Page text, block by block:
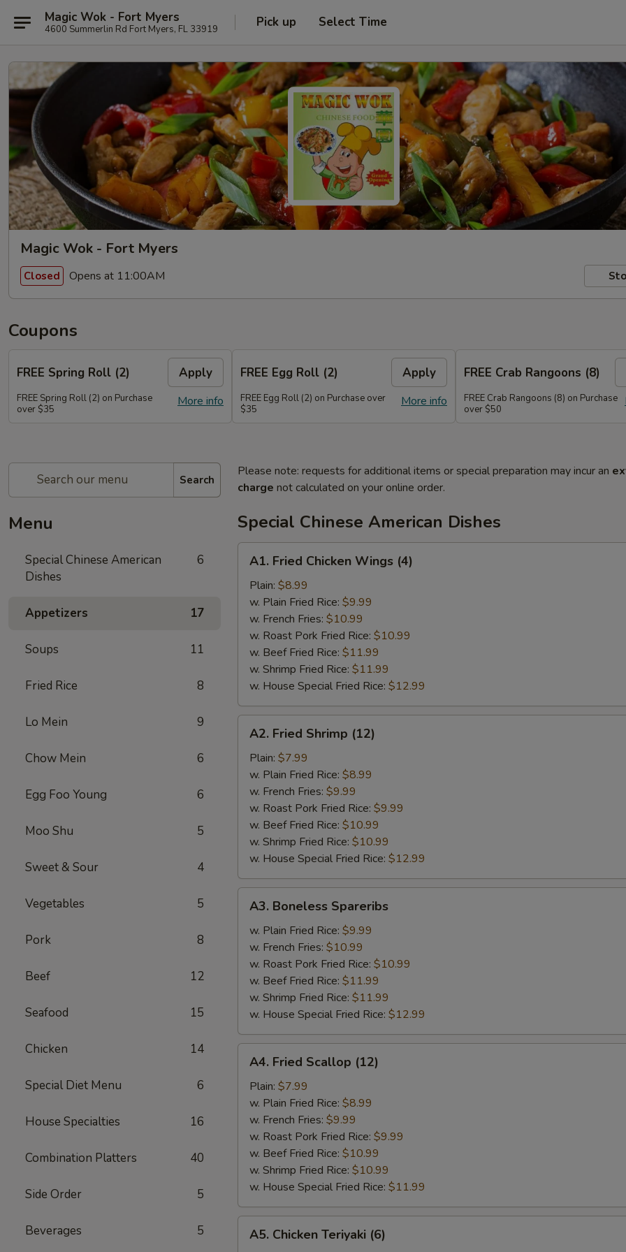
Magic Wok - Fort Myers
4600 Summerlin Rd Fort Myers, FL 33919 Pick up Select Time
Magic Wok - Fort Myers
Closed Opens at 11:00AM
Coupons
FREE Spring Roll (2) Apply
More info
FREE Spring Roll (2) on Purchase
over $35
FREE Egg Roll (2) Apply
More info
FREE Egg Roll (2) on Purchase over
$35
FREE Crab Rangoons (8)
FREE Crab Rangoons (8) on Purchase
over $50
Search
Menu
Special Chinese American
Dishes
6
Appetizers 17
Soups 11
Fried Rice 8
Lo Mein 9
Chow Mein 6
Egg Foo Young 6
Moo Shu 5
Sweet & Sour 4
Vegetables 5
Pork 8
Beef 12
Seafood 15
Chicken 14
Special Diet Menu 6
House Specialties 16
Combination Platters 40
Side Order 5
Beverages 5
Please note: requests for additional items or special preparation may incur an
charge not calculated on your online order.
Special Chinese American Dishes
Fried
Chicken
Wings
(4)
A1. Fried Chicken Wings (4)
Plain: $8.99
w. Plain Fried Rice: $9.99
w. French Fries: $10.99
w. Roast Pork Fried Rice: $10.99
w. Beef Fried Rice: $11.99
w. Shrimp Fried Rice: $11.99
w. House Special Fried Rice: $12.99
Fried
Shrimp
(12)
A2. Fried Shrimp (12)
Plain: $7.99
w. Plain Fried Rice: $8.99
w. French Fries: $9.99
w. Roast Pork Fried Rice: $9.99
w. Beef Fried Rice: $10.99
w. Shrimp Fried Rice: $10.99
w. House Special Fried Rice: $12.99
Boneless
Spareribs
A3. Boneless Spareribs
w. Plain Fried Rice: $9.99
w. French Fries: $10.99
w. Roast Pork Fried Rice: $10.99
w. Beef Fried Rice: $11.99
w. Shrimp Fried Rice: $11.99
w. House Special Fried Rice: $12.99
Fried
Scallop
(12)
A4. Fried Scallop (12)
Plain: $7.99
w. Plain Fried Rice: $8.99
w. French Fries: $9.99
w. Roast Pork Fried Rice: $9.99
w. Beef Fried Rice: $10.99
w. Shrimp Fried Rice: $10.99
w. House Special Fried Rice: $11.99
Chicken
A5. Chicken Teriyaki (6)